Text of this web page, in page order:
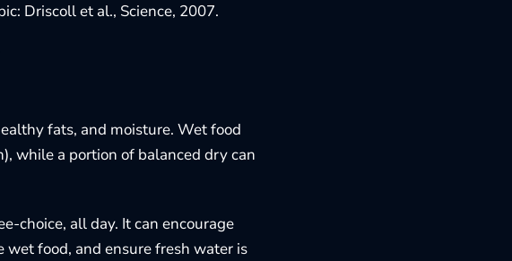
Driscoll et al., Science, 2007.
fats, and moisture. Wet food
while a portion of balanced dry can
choice, all day. It can encourage
food, and ensure fresh water is